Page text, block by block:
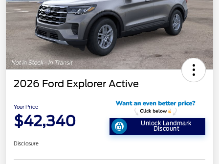
2026 Ford Explorer Active
Your Price
$42,340 Unlock Landmark
Discount
Disclosure